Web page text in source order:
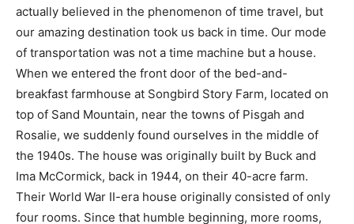
actually believed in the phenomenon of time travel, but
our amazing destination took us back in time. Our mode
of transportation was not a time machine but a house.
When we entered the front door of the bed-and-
breakfast farmhouse at Songbird Story Farm, located on
top of Sand Mountain, near the towns of Pisgah and
Rosalie, we suddenly found ourselves in the middle of
the 1940s. The house was originally built by Buck and
Ima McCormick, back in 1944, on their 40-acre farm.
Their World War II-era house originally consisted of only
four rooms. Since that humble beginning, more rooms,